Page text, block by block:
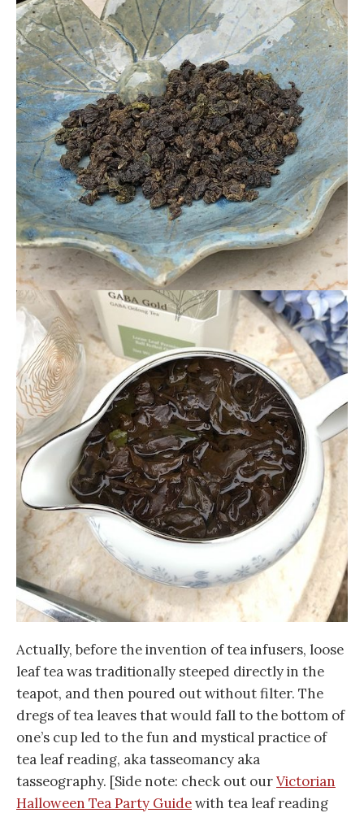
Actually, before the invention of tea infusers, loose
leaf tea was traditionally steeped directly in the
teapot, and then poured out without filter. The
dregs of tea leaves that would fall to the bottom of
one’s cup led to the fun and mystical practice of
tea leaf reading, aka tasseomancy aka
tasseography. [Side note: check out ourVictorian
Halloween Tea Party Guidewith tea leaf reading